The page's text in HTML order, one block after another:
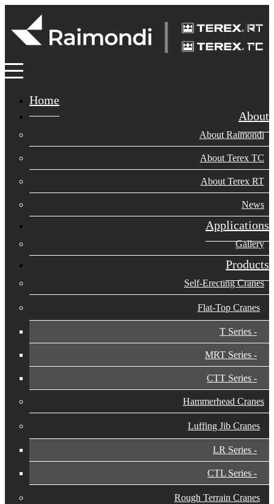
Home
About
About Raimondi
About Terex TC
About Terex RT
News
Applications
Gallery
Products
Self-Erecting Cranes
Flat-Top Cranes
T Series
MRT Series
CTT Series
Hammerhead Cranes
Luffing Jib Cranes
LR Series
CTL Series
Rough Terrain Cranes